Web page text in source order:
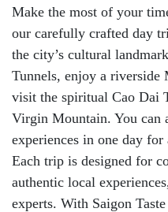
Make the most of your
our carefully crafted day
the city’s cultural
Tunnels, enjoy a riverside
visit the spiritual Cao Dai
Virgin Mountain. You can
experiences in one day
Each trip is designed for
authentic local
experts. With Saigon